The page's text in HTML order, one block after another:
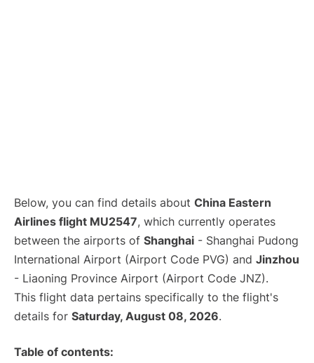
Below, you can find details about China Eastern
Airlines flight MU2547, which currently operates
between the airports of Shanghai - Shanghai Pudong
International Airport (Airport Code PVG) and Jinzhou
- Liaoning Province Airport (Airport Code JNZ).
This flight data pertains specifically to the flight's
details for Saturday, August 08, 2026.
Table of contents: